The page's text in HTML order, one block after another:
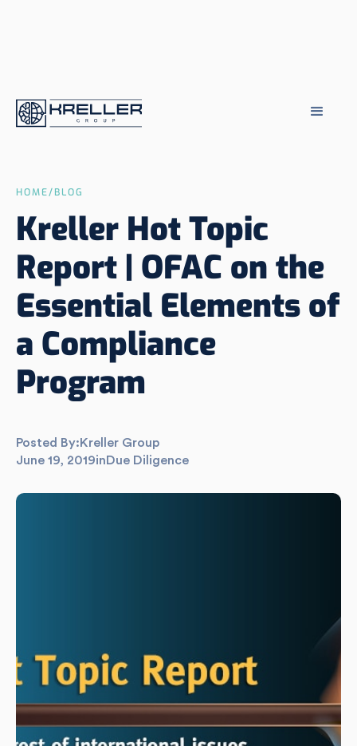
HOME/BLOG
Kreller Hot Topic
Report | OFAC on the
Essential Elements of
a Compliance
Program
Posted By: Kreller Group
June 19, 2019in Due Diligence